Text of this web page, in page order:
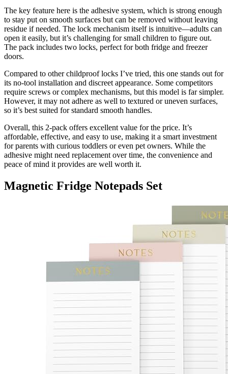
The key feature here is the adhesive system, which is strong enough
to stay put on smooth surfaces but can be removed without leaving
residue if needed. The lock mechanism itself is intuitive—adults can
open it easily, but it’s challenging for small children to figure out.
The pack includes two locks, perfect for both fridge and freezer
doors.
Compared to other childproof locks I’ve tried, this one stands out for
its no-tool installation and discreet appearance. Some competitors
require screws or complex mechanisms, but this model is far simpler.
However, it may not adhere as well to textured or uneven surfaces,
so it’s best suited for standard smooth handles.
Overall, this 2-pack offers excellent value for the price. It’s
affordable, effective, and easy to use, making it a smart investment
for parents with curious toddlers or even pet owners. While the
adhesive might need replacement over time, the convenience and
peace of mind it provides are well worth it.
Magnetic Fridge Notepads Set